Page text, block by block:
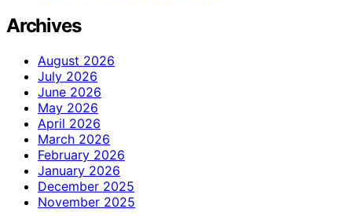
Archives
August 2026
July 2026
June 2026
May 2026
April 2026
March 2026
February 2026
January 2026
December 2025
November 2025